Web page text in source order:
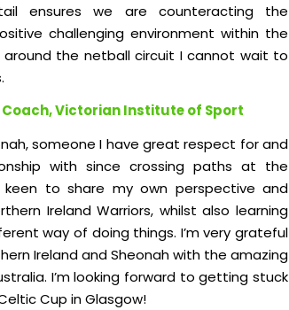
ensures we are counteracting the
challenging environment within the
around the netball circuit I cannot wait to
Victorian Institute of Sport
someone I have great respect for and
with since crossing paths at the
keen to share my own perspective and
Ireland Warriors, whilst also learning
way of doing things. I’m very grateful
Ireland and Sheonah with the amazing
I’m looking forward to getting stuck
Cup in Glasgow!